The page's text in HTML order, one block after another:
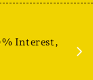
Interest,